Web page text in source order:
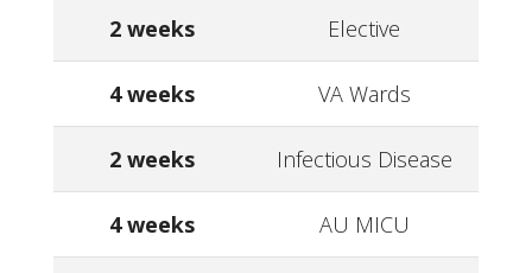
2 weeks Elective
4 weeks VA Wards
2 weeks Infectious Disease
4 weeks AU MICU